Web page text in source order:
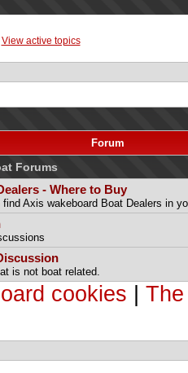
View active topics
Forum
Forums
- Where to Buy
find Axis wakeboard Boat Dealers in
is not boat related.
cookies